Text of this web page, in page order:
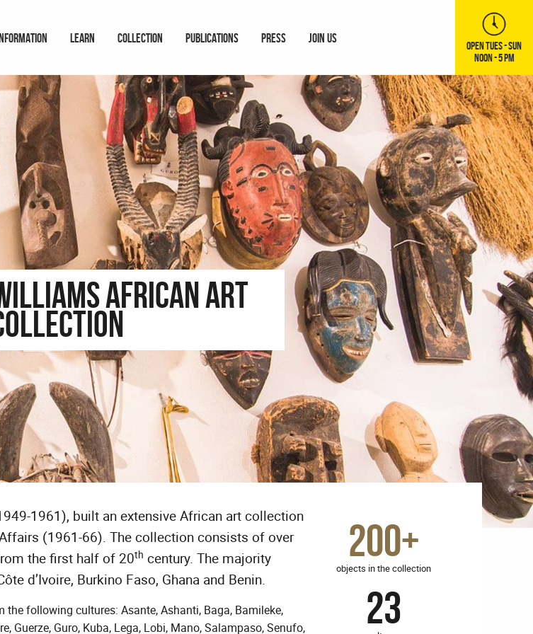
LEARN COLLECTION PUBLICATIONS PRESS JOIN US
OPEN TUES - SUN
NOON - 5 PM
African Art
1961), built an extensive African art collection
(1961-66). The collection consists of over
the first half of 20th century. The majority
d’Ivoire, Burkino Faso, Ghana and Benin.
following cultures: Asante, Ashanti, Baga, Bamileke,
Guerze, Guro, Kuba, Lega, Lobi, Mano, Salampaso, Senufo,
200+
objects in the collection
23